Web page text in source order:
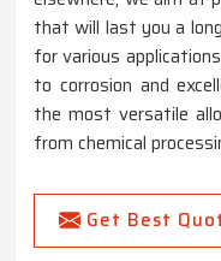
that will last you a
for various
to corrosion and
the most versatile
from chemical
Get Best